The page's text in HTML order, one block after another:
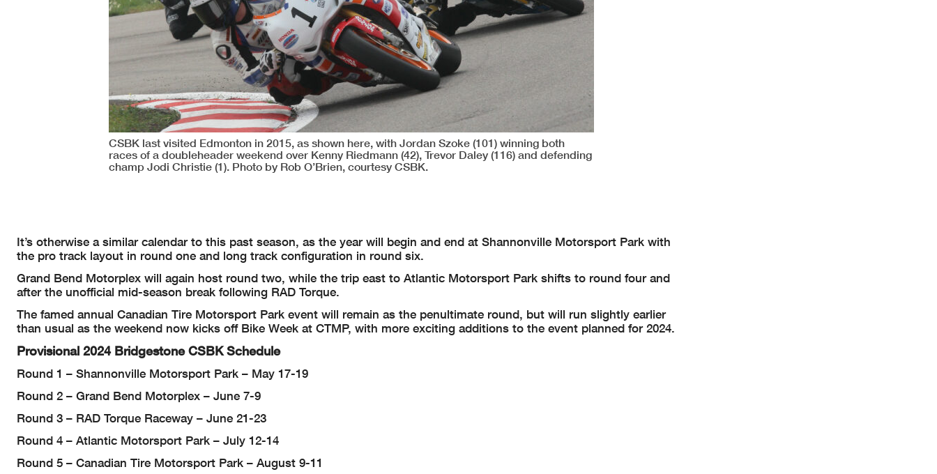
CSBK last visited Edmonton in 2015, as shown here, with Jordan Szoke (101) winning both
races of a doubleheader weekend over Kenny Riedmann (42), Trevor Daley (116) and defending
champ Jodi Christie (1). Photo by Rob O’Brien, courtesy CSBK.
It’s otherwise a similar calendar to this past season, as the year will begin and end at Shannonville Motorsport Park with
the pro track layout in round one and long track configuration in round six.
Grand Bend Motorplex will again host round two, while the trip east to Atlantic Motorsport Park shifts to round four and
after the unofficial mid-season break following RAD Torque.
The famed annual Canadian Tire Motorsport Park event will remain as the penultimate round, but will run slightly earlier
than usual as the weekend now kicks off Bike Week at CTMP, with more exciting additions to the event planned for 2024.
Provisional 2024 Bridgestone CSBK Schedule
Round 1 – Shannonville Motorsport Park – May 17-19
Round 2 – Grand Bend Motorplex – June 7-9
Round 3 – RAD Torque Raceway – June 21-23
Round 4 – Atlantic Motorsport Park – July 12-14
Round 5 – Canadian Tire Motorsport Park – August 9-11